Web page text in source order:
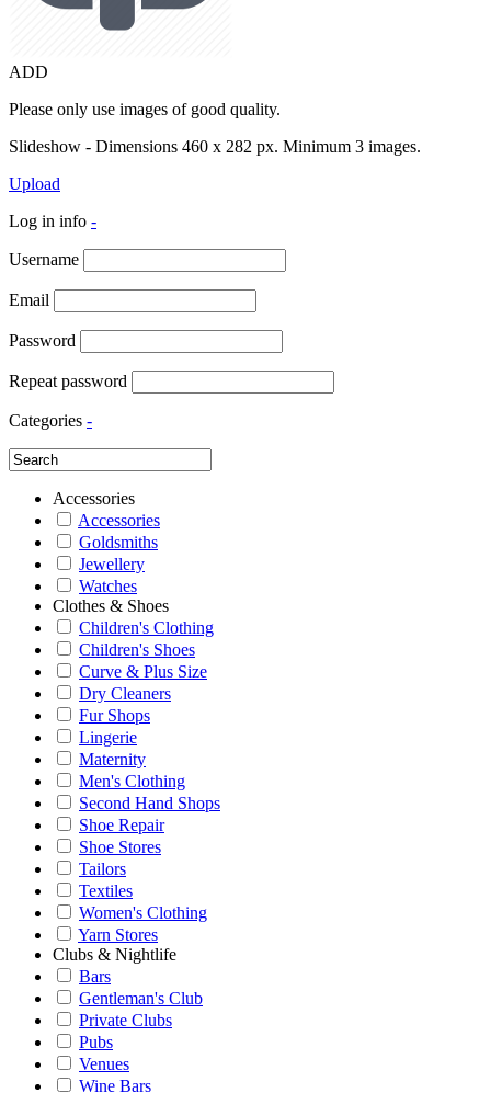
ADD
Please only use images of good quality.
Slideshow - Dimensions 460 x 282 px. Minimum 3 images.
Upload
Log in info -
Username
Email
Password
Repeat password
Categories -
Accessories
Accessories
Goldsmiths
Jewellery
Watches
Clothes & Shoes
Children's Clothing
Children's Shoes
Curve & Plus Size
Dry Cleaners
Fur Shops
Lingerie
Maternity
Men's Clothing
Second Hand Shops
Shoe Repair
Shoe Stores
Tailors
Textiles
Women's Clothing
Yarn Stores
Clubs & Nightlife
Bars
Gentleman's Club
Private Clubs
Pubs
Venues
Wine Bars